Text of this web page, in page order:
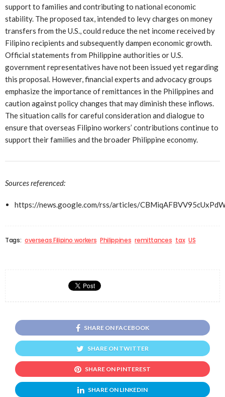
support to families and contributing to national economic
stability. The proposed tax, intended to levy charges on money
transfers from the U.S., could reduce the net income received by
Filipino recipients and subsequently dampen economic growth.
Official statements from Philippine authorities or U.S.
government representatives have not been issued yet regarding
this proposal. However, financial experts and advocacy groups
emphasize the importance of remittances in the Philippines and
caution against policy changes that may diminish these inflows.
The situation calls for careful consideration and dialogue to
ensure that overseas Filipino workers’ contributions continue to
support their families and the broader Philippine economy.
Sources referenced:
https://news.google.com/rss/articles/
Tags: overseas Filipino workers Philippines remittances tax US
SHARE ON FACEBOOK
SHARE ON TWITTER
SHARE ON PINTEREST
SHARE ON LINKEDIN